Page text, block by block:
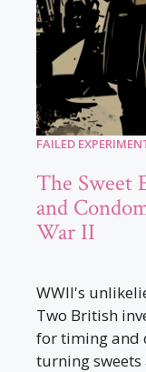
FAILED
The Sweet
and
War II
WWII's
Two British
for timing and
turning